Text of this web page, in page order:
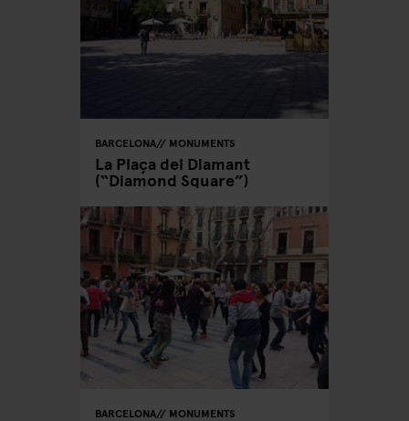
BARCELONA MONUMENTS
La Plaça del Diamant
(“Diamond Square”)
BARCELONA MONUMENTS